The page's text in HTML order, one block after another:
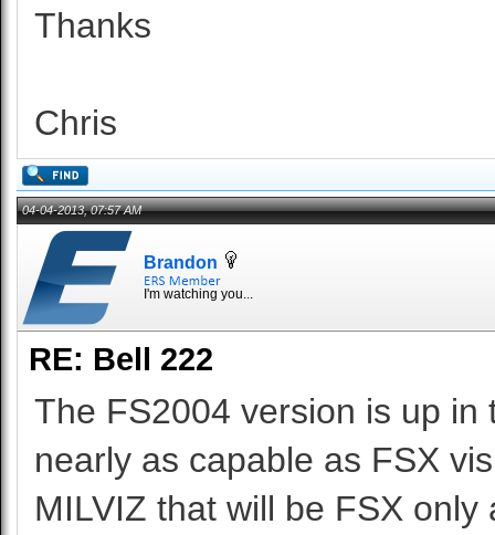
Thanks
Chris
04-04-2013, 07:57 AM
Brandon
I'm watching you...
RE: Bell 222
The FS2004 version is up
nearly as capable as FSX
MILVIZ that will be FSX